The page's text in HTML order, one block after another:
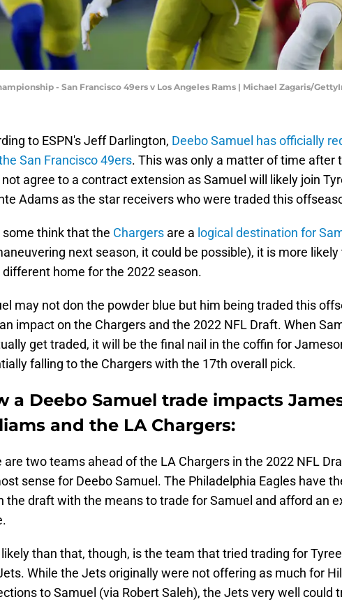
- San Francisco 49ers v Los Angeles Rams | Michael Zagaris/
to ESPN's Jeff Darlington, Deebo Samuel has officially
San Francisco 49ers. This was only a matter of time after
agree to a contract extension as Samuel will likely join
Adams as the star receivers who were traded this
some think that the Chargers are a logical destination for
next season, it could be possible), it is more likely
different home for the 2022 season.
may not don the powder blue but him being traded this
impact on the Chargers and the 2022 NFL Draft. When
get traded, it will be the final nail in the coffin for
falling to the Chargers with the 17th overall pick.
a Deebo Samuel trade impacts
and the LA Chargers:
are two teams ahead of the LA Chargers in the 2022 NFL
sense for Deebo Samuel. The Philadelphia Eagles have
the draft with the means to trade for Samuel and afford an
than that, though, is the team that tried trading for
While the Jets originally were not offering as much for
to Samuel (via Robert Saleh), the Jets very well could